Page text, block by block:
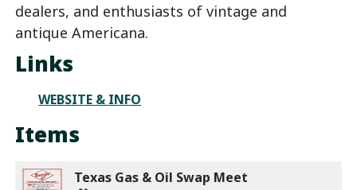
dealers, and enthusiasts of vintage and
antique Americana.
Links
WEBSITE & INFO
Items
Texas Gas & Oil Swap Meet